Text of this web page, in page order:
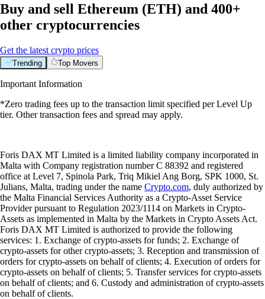
Buy and sell Ethereum (ETH) and 400+
other cryptocurrencies
Get the latest crypto prices
Trending Top Movers
Important Information
*Zero trading fees up to the transaction limit specified per Level Up
tier. Other transaction fees and spread may apply.
Foris DAX MT Limited is a limited liability company incorporated in
Malta with Company registration number C 88392 and registered
office at Level 7, Spinola Park, Triq Mikiel Ang Borg, SPK 1000, St.
Julians, Malta, trading under the name Crypto.com, duly authorized by
the Malta Financial Services Authority as a Crypto-Asset Service
Provider pursuant to Regulation 2023/1114 on Markets in Crypto-
Assets as implemented in Malta by the Markets in Crypto Assets Act.
Foris DAX MT Limited is authorized to provide the following
services: 1. Exchange of crypto-assets for funds; 2. Exchange of
crypto-assets for other crypto-assets; 3. Reception and transmission of
orders for crypto-assets on behalf of clients; 4. Execution of orders for
crypto-assets on behalf of clients; 5. Transfer services for crypto-assets
on behalf of clients; and 6. Custody and administration of crypto-assets
on behalf of clients.